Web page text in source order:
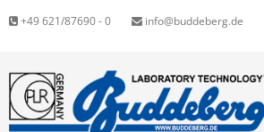
+49 621/87690 - 0 info@buddeberg.de